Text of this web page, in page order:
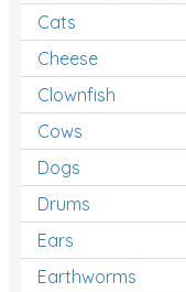
Cats
Cheese
Clownfish
Cows
Dogs
Drums
Ears
Earthworms